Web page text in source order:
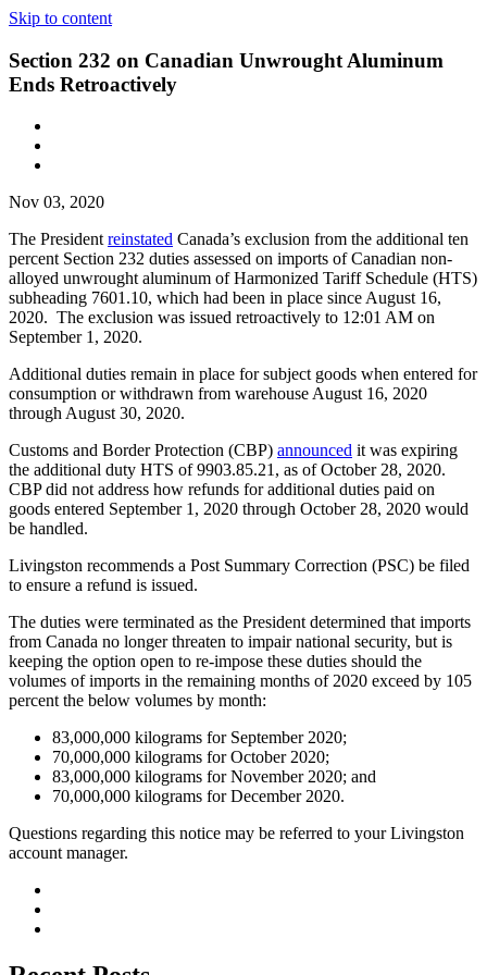
Skip to content
Section 232 on Canadian Unwrought Aluminum
Ends Retroactively
Nov 03, 2020
The Presidentreinstated Canada’s exclusion from the additional ten
percent Section 232 duties assessed on imports of Canadian non-
alloyed unwrought aluminum of Harmonized Tariff Schedule (HTS)
subheading 7601.10, which had been in place since August 16,
2020. The exclusion was issued retroactively to 12:01 AM on
September 1, 2020.
Additional duties remain in place for subject goods when entered for
consumption or withdrawn from warehouse August 16, 2020
through August 30, 2020.
Customs and Border Protection (CBP) announced it was expiring
the additional duty HTS of 9903.85.21, as of October 28, 2020.
CBP did not address how refunds for additional duties paid on
goods entered September 1, 2020 through October 28, 2020 would
be handled.
Livingston recommends a Post Summary Correction (PSC) be filed
to ensure a refund is issued.
The duties were terminated as the President determined that imports
from Canada no longer threaten to impair national security, but is
keeping the option open to re-impose these duties should the
volumes of imports in the remaining months of 2020 exceed by 105
percent the below volumes by month:
83,000,000 kilograms for September 2020;
70,000,000 kilograms for October 2020;
83,000,000 kilograms for November 2020; and
70,000,000 kilograms for December 2020.
Questions regarding this notice may be referred to your Livingston
account manager.